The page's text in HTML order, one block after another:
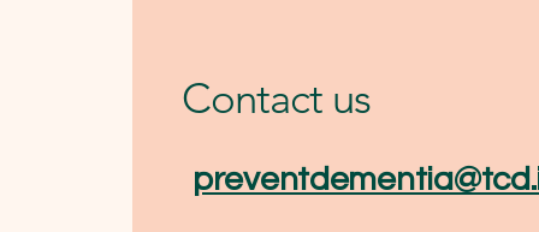
Contact us